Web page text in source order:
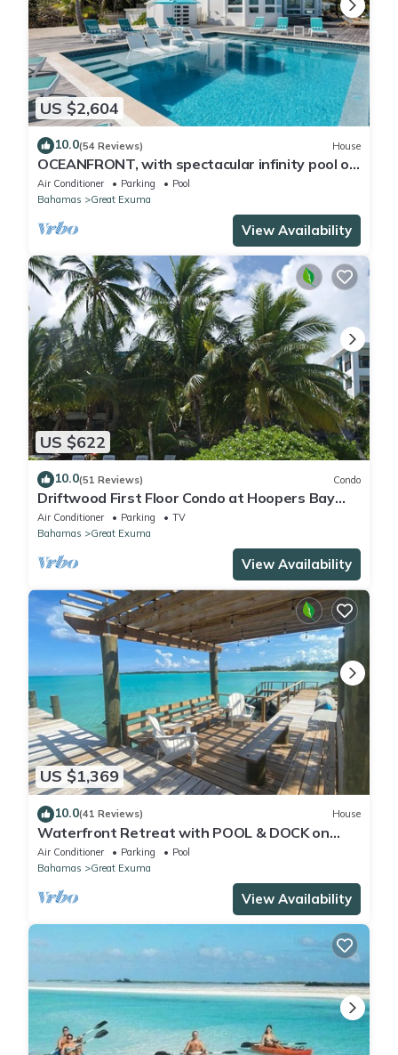
US $2,604
10.0(54 Reviews) House
OCEANFRONT, with spectacular infinity pool on
Tar Bay. An Exuma paradise.
Air Conditioner Parking
Pool
Bahamas
Great Exuma
View Availability
US $622
10.0(51 Reviews) Condo
Driftwood First Floor Condo at Hoopers Bay
With Stunning Views
Air Conditioner Parking
TV
Bahamas
Great Exuma
View Availability
US $1,369
10.0(41 Reviews) House
Waterfront Retreat with POOL & DOCK on
Hoopers Bay
Air Conditioner Parking
Pool
Bahamas
Great Exuma
View Availability